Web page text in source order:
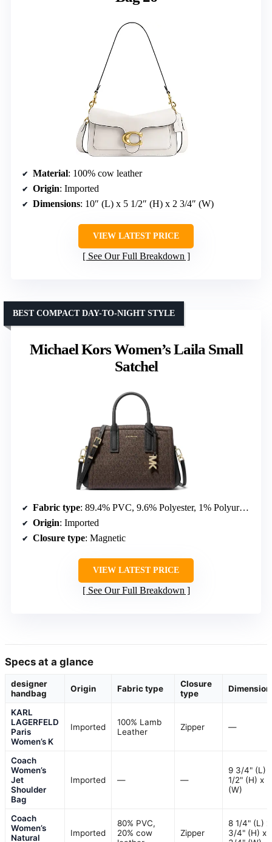
Material: 100% cow leather
Origin: Imported
Dimensions: 10″ (L) x 5 1/2″ (H) x 2 3/4″ (W)
VIEW LATEST PRICE
See Our Full Breakdown
Michael Kors Women’s Laila Small
Satchel
BEST COMPACT DAY-TO-NIGHT STYLE
Fabric type: 89.4% PVC, 9.6% Polyester, 1% Polyurethane
Origin: Imported
Closure type: Magnetic
VIEW LATEST PRICE
See Our Full Breakdown
Specs at a glance
designer
handbag
Origin Fabric type
Closure
type
KARL
LAGERFELD
Paris
Women’s K
Imported
100% Lamb
Leather
Zipper —
Coach
Women’s
Jet
Shoulder
Bag
Imported — —
9 3/4" (L)
1/2" (H) x
(W)
Coach
Women’s
Natural
Imported
80% PVC,
20% cow
Zipper
8 1/4" (L)
3/4" (H) x 1